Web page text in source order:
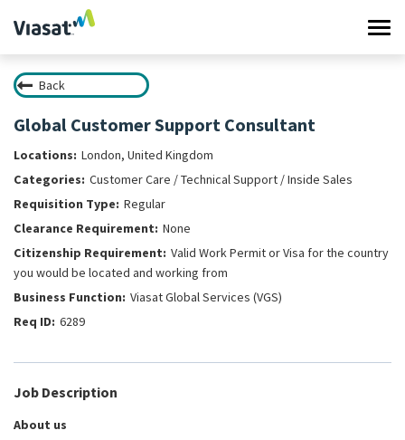
Work at Viasat
Life at Viasat
Search Jobs
Sign in
Back
Global Customer Support Consultant
London, United Kingdom
Customer Care / Technical Support / Inside Sales
Regular
None
Valid Work Permit or Visa for the country
you would be located and working from
Viasat Global Services (VGS)
6289
Job Description
About us